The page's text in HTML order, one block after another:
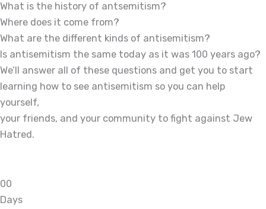
What is the history of antsemitism?
Where does it come from?
What are the different kinds of antisemitism?
Is antisemitism the same today as it was 100 years ago?
We’ll answer all of these questions and get you to start
learning how to see antisemitism so you can help
yourself,
your friends, and your community to fight against Jew
Hatred.
00
Days